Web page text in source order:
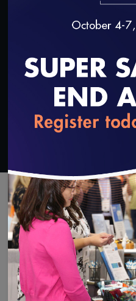
SHARE
Added on 3/1/2019